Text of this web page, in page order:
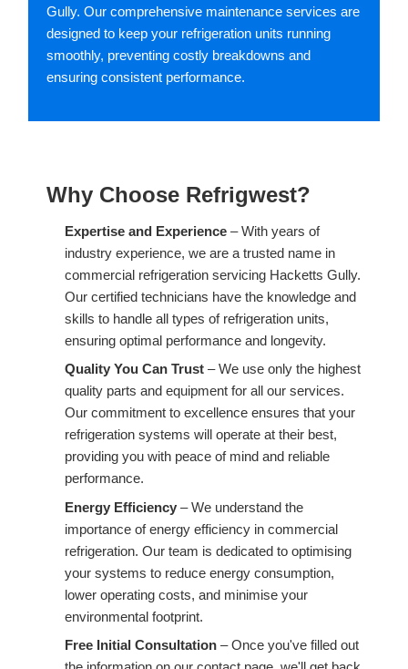
Gully. Our comprehensive maintenance services are
designed to keep your refrigeration units running
smoothly, preventing costly breakdowns and
ensuring consistent performance.
Why Choose Refrigwest?
Expertise and Experience – With years of
industry experience, we are a trusted name in
commercial refrigeration servicing Hacketts Gully.
Our certified technicians have the knowledge and
skills to handle all types of refrigeration units,
ensuring optimal performance and longevity.
Quality You Can Trust – We use only the highest
quality parts and equipment for all our services.
Our commitment to excellence ensures that your
refrigeration systems will operate at their best,
providing you with peace of mind and reliable
performance.
Energy Efficiency – We understand the
importance of energy efficiency in commercial
refrigeration. Our team is dedicated to optimising
your systems to reduce energy consumption,
lower operating costs, and minimise your
environmental footprint.
Free Initial Consultation – Once you've filled out